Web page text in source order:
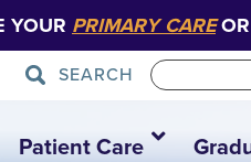
YOUR PRIMARY CAREOR
SEARCH
Patient Care